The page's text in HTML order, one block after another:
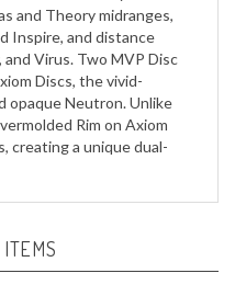
Inspire, and distance
Virus. Two MVP Disc
Discs, the vivid-
Neutron. Unlike
Rim on Axiom
creating a unique dual-